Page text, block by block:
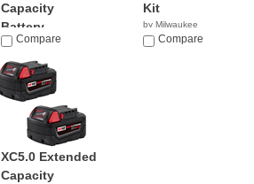
Capacity
Battery ...
by Milwaukee
$59.00
Compare
Kit
by Milwaukee
$91.00
Compare
XC5.0 Extended
Capacity